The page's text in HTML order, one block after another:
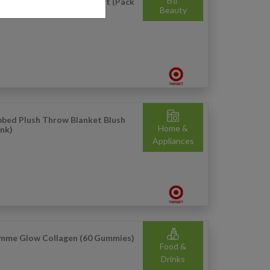
Beauty
Home &
Appliances
Plush Throw Blanket Blush
Food &
Drinks
Glow Collagen (60 Gummies)